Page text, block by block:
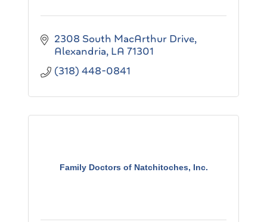
2308 South MacArthur Drive
Alexandria LA 71301
(318) 448-0841
Family Doctors of Natchitoches, Inc.